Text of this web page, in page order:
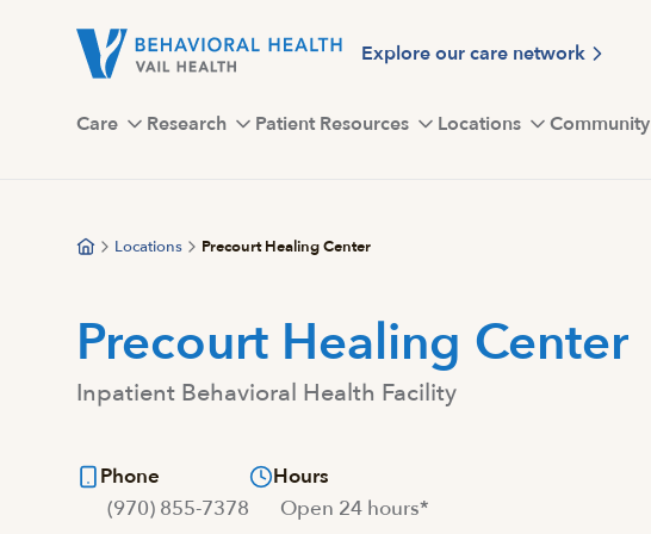
Explore our care network
Care Research Patient Resources Locations Community
Locations Precourt Healing Center
Precourt Healing Center
Inpatient Behavioral Health Facility
Phone
(970) 855-7378
Hours
Open 24 hours*